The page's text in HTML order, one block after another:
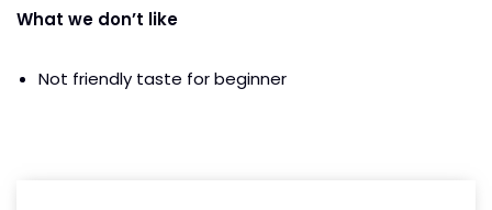
What we don’t like
Not friendly taste for beginner